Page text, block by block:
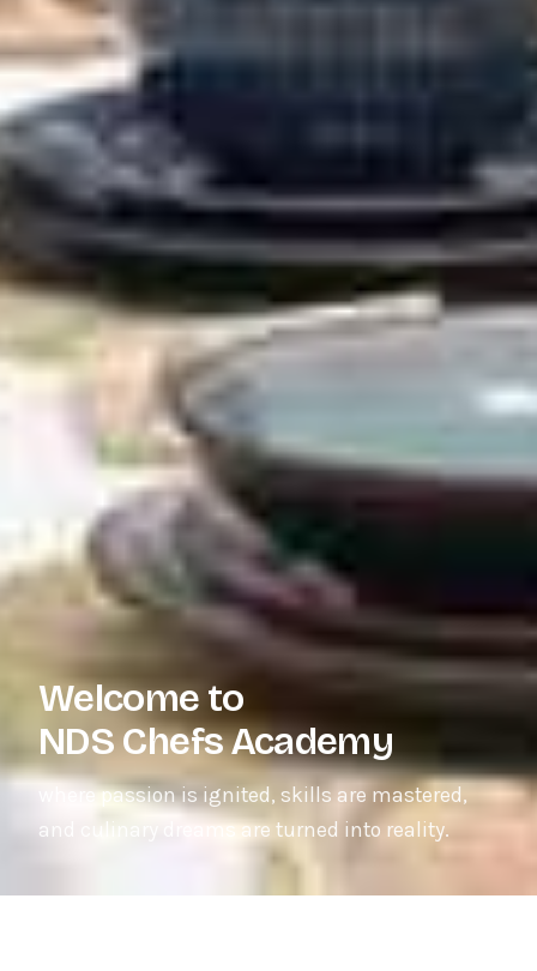
Welcome to
NDS Chefs Academy
where passion is ignited, skills are mastered,
and culinary dreams are turned into reality.